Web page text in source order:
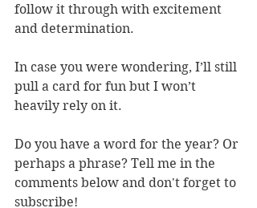
follow it through with excitement
and determination.
In case you were wondering, I’ll still
pull a card for fun but I won’t
heavily rely on it.
Do you have a word for the year? Or
perhaps a phrase? Tell me in the
comments below and don't forget to
subscribe!